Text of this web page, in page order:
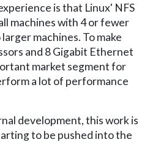
is that Linux' NFS
machines with 4 or fewer
machines. To make
and 8 Gigabit Ethernet
market segment for
a lot of performance
development, this work is
to be pushed into the